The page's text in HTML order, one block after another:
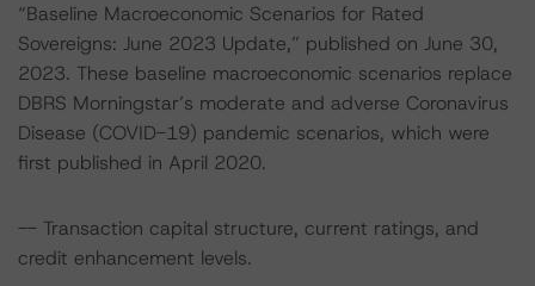
“Baseline Macroeconomic Scenarios for Rated
Sovereigns: June 2023 Update,” published on June 30,
2023. These baseline macroeconomic scenarios replace
DBRS Morningstar’s moderate and adverse Coronavirus
Disease (COVID-19) pandemic scenarios, which were
first published in April 2020.
-- Transaction capital structure, current ratings, and
credit enhancement levels.